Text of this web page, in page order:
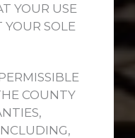
YOUR USE
YOUR SOLE
COUNTY